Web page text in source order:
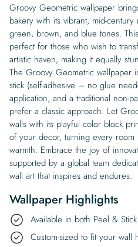
Groovy Geometric wallpaper
bakery with its vibrant, mid-
green, brown, and blue tones.
perfect for those who wish to
artistic haven, making it equally
The Groovy Geometric wallpaper
stick (self-adhesive – no glue
application, and a traditional non-
prefer a classic approach. Let
walls with its playful color block
of your decor, turning every room
warmth. Embrace the joy of
supported by a global team
wall art that inspires and endures.
Wallpaper Highlights
Available in both Peel &
Custom-sized to fit your wall